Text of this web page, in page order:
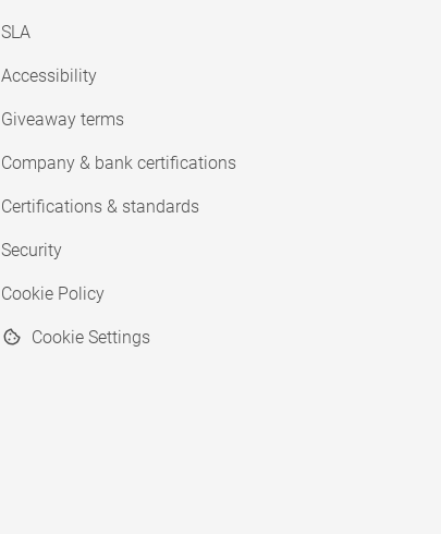
SLA
Accessibility
Giveaway terms
Company & bank certifications
Certifications & standards
Security
Cookie Policy
Cookie Settings